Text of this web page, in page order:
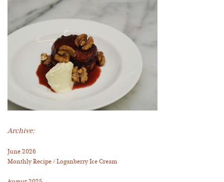
Archive:
June 2026
Monthly Recipe / Loganberry Ice Cream